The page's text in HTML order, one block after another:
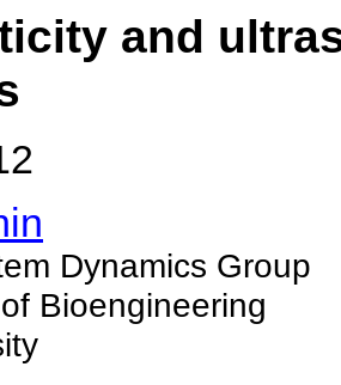
and
Dynamics Group
Bioengineering